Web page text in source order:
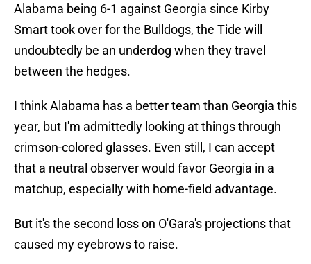
Alabama being 6-1 against Georgia since Kirby
Smart took over for the Bulldogs, the Tide will
undoubtedly be an underdog when they travel
between the hedges.
I think Alabama has a better team than Georgia this
year, but I'm admittedly looking at things through
crimson-colored glasses. Even still, I can accept
that a neutral observer would favor Georgia in a
matchup, especially with home-field advantage.
But it's the second loss on O'Gara's projections that
caused my eyebrows to raise.